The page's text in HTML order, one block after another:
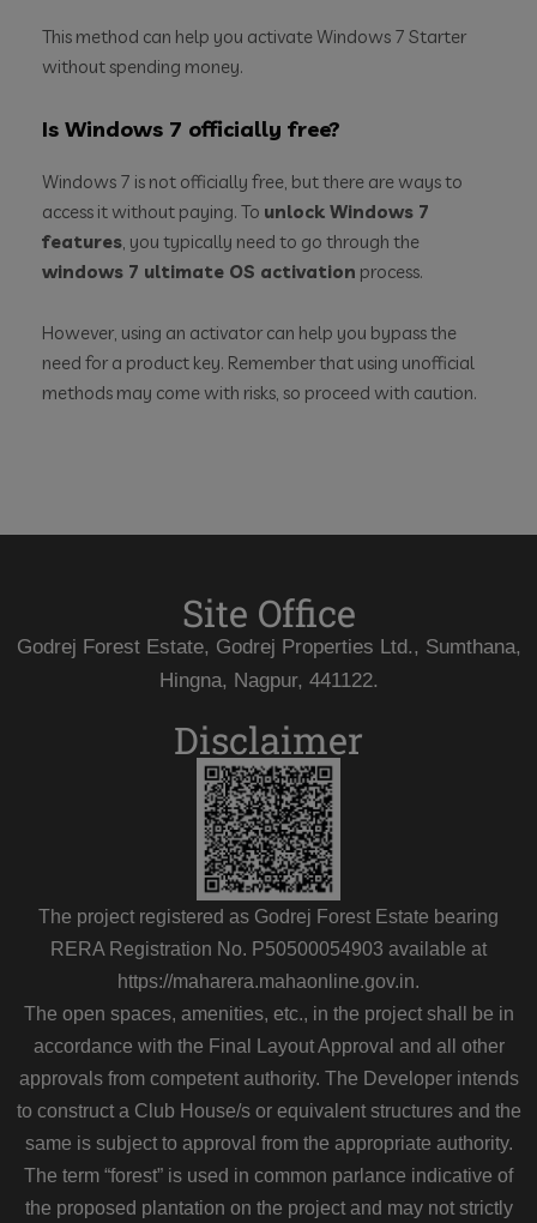
This method can help you activate Windows 7 Starter
without spending money.
Is Windows 7 officially free?
Windows 7 is not officially free, but there are ways to
access it without paying. To unlock Windows 7
features , you typically need to go through the
windows 7 ultimate OS activation process.
However, using an activator can help you bypass the
need for a product key. Remember that using unofficial
methods may come with risks, so proceed with caution.
Site Office
Godrej Forest Estate, Godrej Properties Ltd., Sumthana,
Hingna, Nagpur, 441122.
Disclaimer
The project registered as Godrej Forest Estate bearing
RERA Registration No. P50500054903 available at
https://maharera.mahaonline.gov.in.
The open spaces, amenities, etc., in the project shall be in
accordance with the Final Layout Approval and all other
approvals from competent authority. The Developer intends
to construct a Club House/s or equivalent structures and the
same is subject to approval from the appropriate authority.
The term “forest” is used in common parlance indicative of
the proposed plantation on the project and may not strictly